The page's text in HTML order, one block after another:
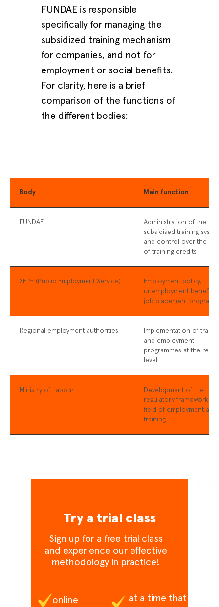
FUNDAE is responsible
specifically for managing the
subsidized training mechanism
for companies, and not for
employment or social benefits.
For clarity, here is a brief
comparison of the functions of
the different bodies:
Body Main function
FUNDAE
Administration of the
subsidised training
and control over the use
of training credits
SEPE (Public Employment Service)
Employment policy,
unemployment benefits,
job placement
Regional employment authorities
Implementation of
and employment
programmes at the
level
Ministry of Labour
Development of the
regulatory framework in
field of employment and
training
Try a trial class
Sign up for a free trial class
and experience our effective
methodology in practice!
online at a time that